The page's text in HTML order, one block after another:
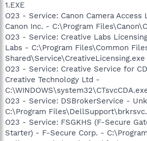
1.EXE
O23 - Service: Canon Camera Access
Canon Inc. - C:\Program
O23 - Service: Creative Labs
Labs - C:\Program Files\Common
Shared\Service\CreativeLicensing.exe
O23 - Service: Creative Service for
Creative Technology Ltd -
O23 - Service: DSBrokerService -
C:\Program
O23 - Service: FSGKHS (F-Secure
Starter) - F-Secure Corp. -